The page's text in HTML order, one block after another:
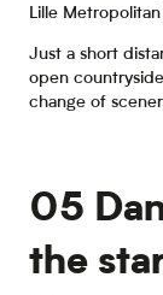
Lille
Just a short
open
change of
05
the